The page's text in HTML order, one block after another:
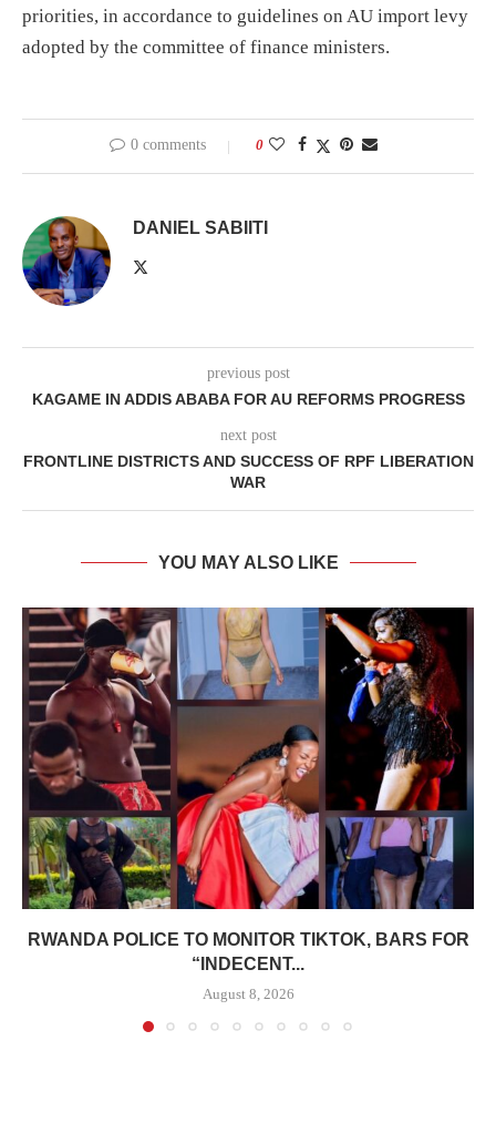
priorities, in accordance to guidelines on AU import levy
adopted by the committee of finance ministers.
0 comments 0
DANIEL SABIITI
previous post
KAGAME IN ADDIS ABABA FOR AU REFORMS PROGRESS
next post
FRONTLINE DISTRICTS AND SUCCESS OF RPF LIBERATION
WAR
YOU MAY ALSO LIKE
RWANDA POLICE TO MONITOR TIKTOK, BARS FOR
“INDECENT...
August 8, 2026